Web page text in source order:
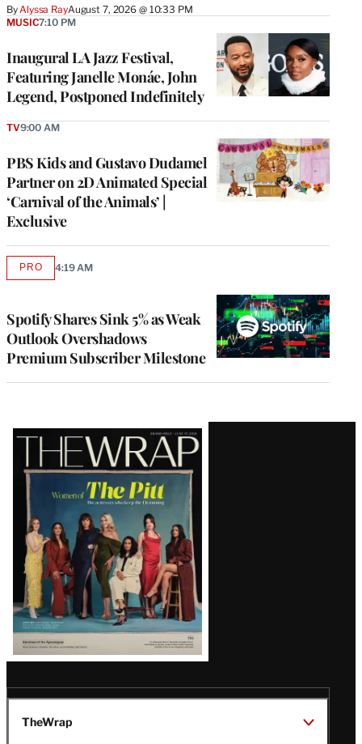
By Alyssa RayAugust 7, 2026 @ 10:33 PM
Inaugural LA Jazz Festival,
Featuring Janelle Monáe, John
Legend, Postponed Indefinitely
MUSIC7:10 PM
PBS Kids and Gustavo Dudamel
Partner on 2D Animated Special
‘Carnival of the Animals’ |
Exclusive
TV9:00 AM
Spotify Shares Sink 5% as Weak
Outlook Overshadows
Premium Subscriber Milestone
PROAVAILABLE
4:19 AM
Latest
Magazine
Issue
TheWrap